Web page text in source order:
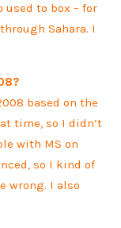
used to box – for
Sahara. I
based on the
time, so I didn’t
with MS on
so I kind of
wrong. I also